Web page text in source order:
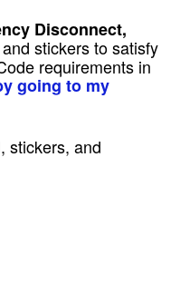
Disconnect,
stickers to satisfy
requirements in
going to my
stickers, and